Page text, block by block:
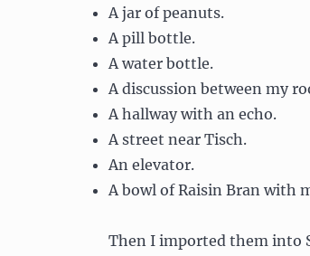
A jar of peanuts.
A pill bottle.
A water bottle.
A discussion between my
A hallway with an echo.
A street near Tisch.
An elevator.
A bowl of Raisin Bran with
Then I imported them into